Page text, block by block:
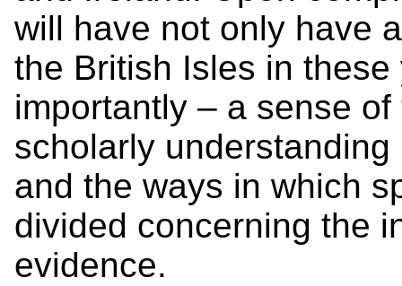
will have not only have
the British Isles in
importantly – a sense
scholarly
and the ways in which
divided concerning the
evidence.